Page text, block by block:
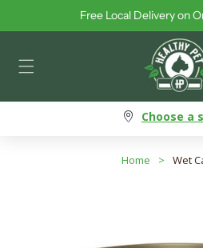
Skip to contentFree Local Delivery on
Choose a
Home > Wet